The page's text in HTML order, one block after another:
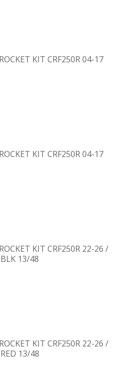
KIT CRF250R 04-17
KIT CRF250R 04-17
KIT CRF250R 22-26 /
13/48
KIT CRF250R 22-26 /
13/48